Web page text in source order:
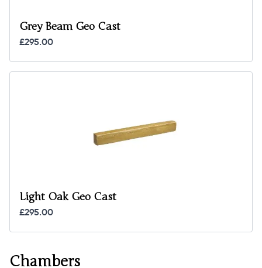
Grey Beam Geo Cast
£295.00
Light Oak Geo Cast
£295.00
Chambers